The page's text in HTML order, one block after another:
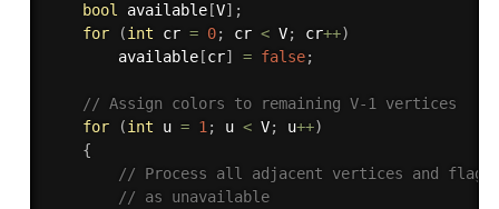
bool
available[V] ;
for
(int cr = 0; cr < V; cr++)
        available
[cr] = false;
// Assign colors to remaining V-1 vertices
for
(int u = 1 ; u < V; u++)
{
// Process all adjacent vertices and flag
// as unavailable